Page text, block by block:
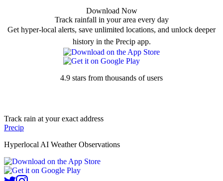
Download Now
Track rainfall in your area every day
Get hyper-local alerts, save unlimited locations, and unlock deeper
history in the Precip app.
4.9 stars from thousands of users
Track rain at your exact address
Precip
Hyperlocal AI Weather Observations